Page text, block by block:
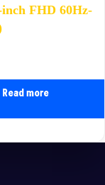
FHD 60Hz-
Read more